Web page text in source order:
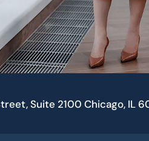
Suite 2100 Chicago, IL